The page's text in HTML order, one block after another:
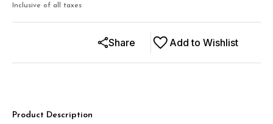
Inclusive of all taxes
Add to Wishlist
Share
Product Description